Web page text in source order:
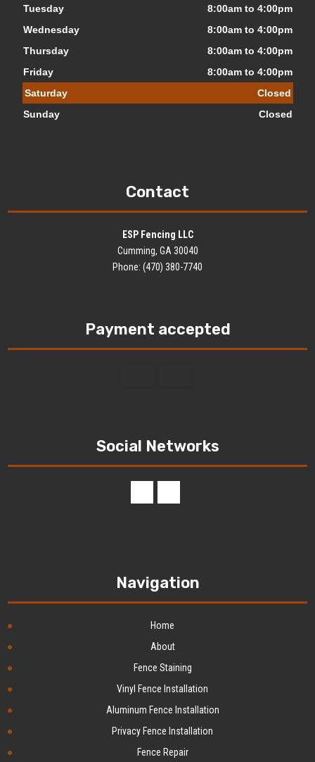
Tuesday
8:00am to 4:00pm
Wednesday
8:00am to 4:00pm
Thursday
8:00am to 4:00pm
Friday
8:00am to 4:00pm
Saturday
Closed
Sunday
Closed
Contact
ESP Fencing LLC
Cumming, GA 30040
Phone: (470) 380-7740
Payment accepted
Social Networks
Navigation
Home
About
Fence Staining
Vinyl Fence Installation
Aluminum Fence Installation
Privacy Fence Installation
Fence Repair